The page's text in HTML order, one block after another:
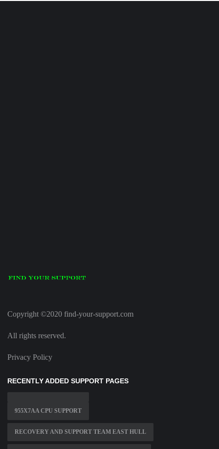
Copyright ©2020 find-your-support.com
All rights reserved.
Privacy Policy
RECENTLY ADDED SUPPORT PAGES
955X7AA CPU SUPPORT
RECOVERY AND SUPPORT TEAM EAST HULL